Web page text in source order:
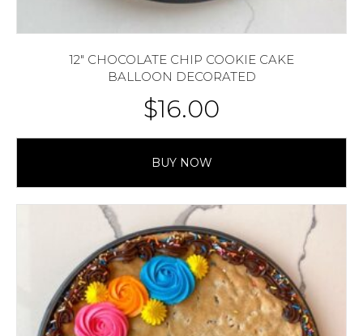
12″ CHOCOLATE CHIP COOKIE CAKE
BALLOON DECORATED
$16.00
BUY NOW